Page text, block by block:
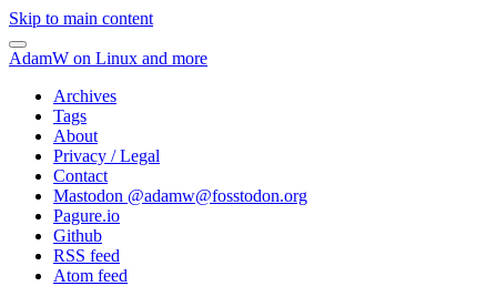
Skip to main content
AdamW on Linux and more
Archives
Tags
About
Privacy / Legal
Contact
Mastodon @adamw@fosstodon.org
Pagure.io
Github
RSS feed
Atom feed